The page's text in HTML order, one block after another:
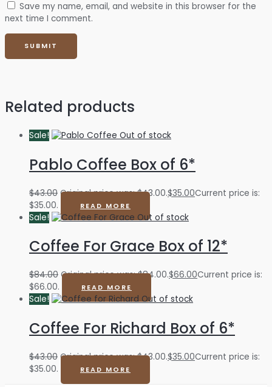
Save my name, email, and website in this browser for the
next time I comment.
Related products
Sale! Out of stock
Pablo Coffee Box of 6*
$43.00 Original price was: $43.00.$35.00Current price is:
$35.00.
READ MORE
Sale! Out of stock
Coffee For Grace Box of 12*
$84.00 Original price was: $84.00.$66.00Current price is:
$66.00.
READ MORE
Sale! Out of stock
Coffee For Richard Box of 6*
$43.00 Original price was: $43.00.$35.00Current price is:
$35.00.
READ MORE